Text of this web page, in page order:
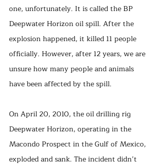
one, unfortunately. It is called the BP
Deepwater Horizon oil spill. After the
explosion happened, it killed 11 people
officially. However, after 12 years, we are
unsure how many people and animals
have been affected by the spill.
On April 20, 2010, the oil drilling rig
Deepwater Horizon, operating in the
Macondo Prospect in the Gulf of Mexico,
exploded and sank. The incident didn’t